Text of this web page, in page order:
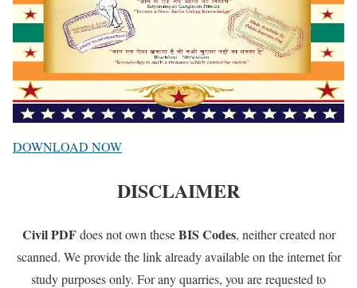
DOWNLOAD NOW
DISCLAIMER
Civil PDFdoes not own theseBIS Codes, neither created nor
scanned. We provide the link already available on the internet for
study purposes only. For any quarries, you are requested to